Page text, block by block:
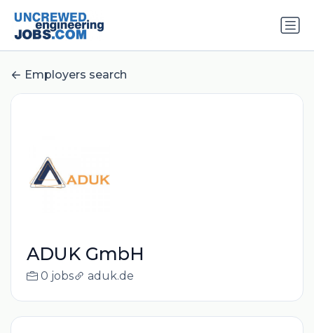
Employers search
ADUK GmbH
0 jobs aduk.de